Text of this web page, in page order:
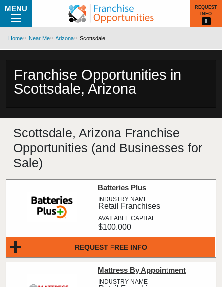
MENU
REQUEST
INFO
0
Home Near Me Arizona Scottsdale
Franchise Opportunities in
Scottsdale, Arizona
Scottsdale, Arizona Franchise
Opportunities (and Businesses for
Sale)
REQUEST FREE INFO
Batteries Plus
Retail Franchises
$100,000
Mattress By Appointment